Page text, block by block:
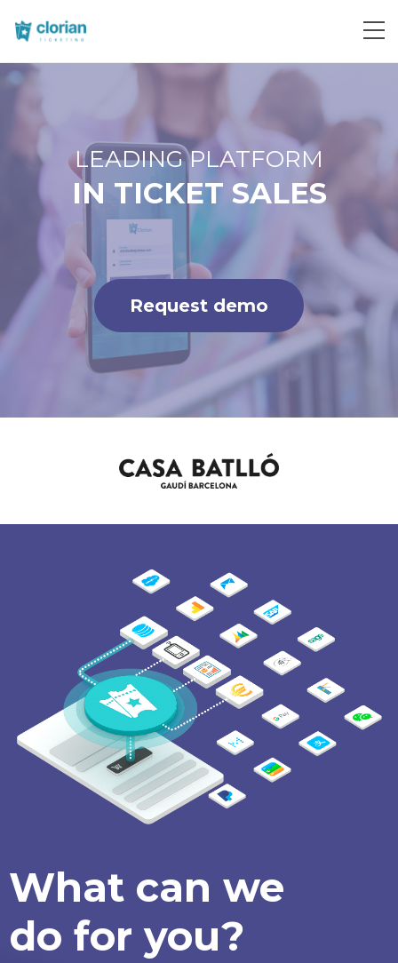
Request demo
What can we
do for you?